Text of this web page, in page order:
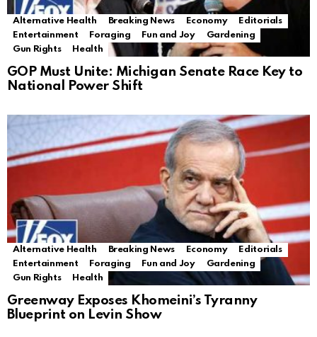
Alternative Health Breaking News Economy
Editorials
Entertainment
Foraging Fun and Joy
Gardening
Gun Rights
Health
GOP Must Unite: Michigan Senate Race Key to
National Power Shift
Alternative Health Breaking News Economy
Editorials
Entertainment
Foraging Fun and Joy
Gardening
Gun Rights
Health
Greenway Exposes Khomeini’s Tyranny
Blueprint on Levin Show